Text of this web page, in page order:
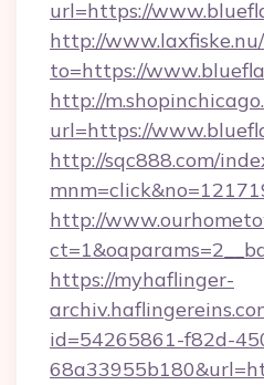
url=https://
http://
to=https://
http://
url=https://
http://sqc888.com/
http://
https://myhaflinger-
id=54265861-f82d-